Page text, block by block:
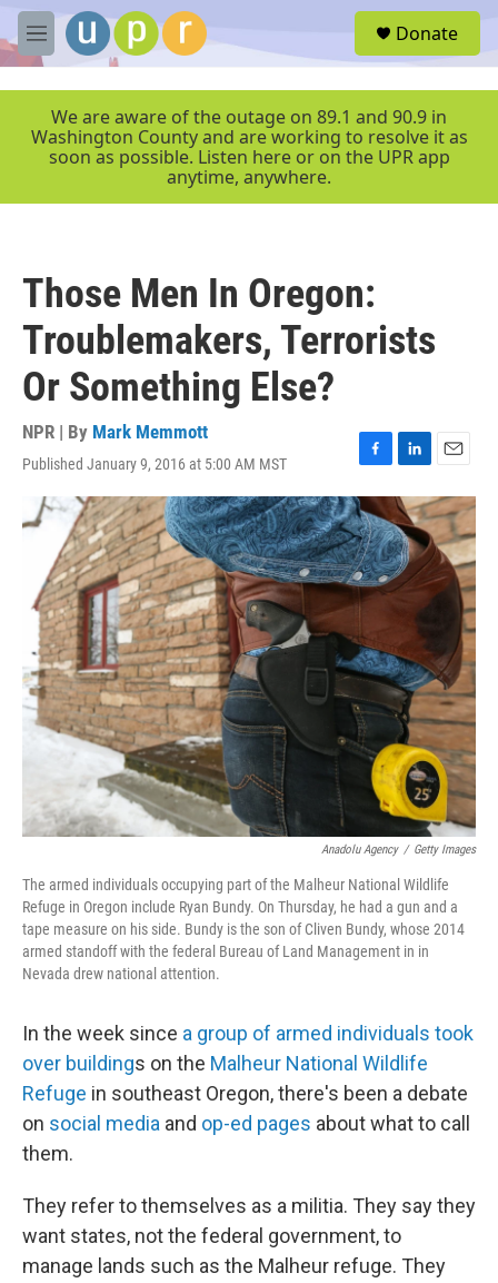
Skip to main content
M
e
r
Donate
We are aware of the outage on 89.1 and 90.9 in
Washington County and are working to resolve it as
soon as possible. Listen here or on the UPR app
anytime, anywhere.
Those Men In Oregon:
Troublemakers, Terrorists
Or Something Else?
NPR | By Mark Memmott
Published January 9, 2016 at 5:00 AM MST
F
a
c
e
b
o
o
k
L
i
n
k
e
d
I
E
m
a
i
l
Anadolu Agency / Getty Images
The armed individuals occupying part of the Malheur National Wildlife
Refuge in Oregon include Ryan Bundy. On Thursday, he had a gun and a
tape measure on his side. Bundy is the son of Cliven Bundy, whose 2014
armed standoff with the federal Bureau of Land Management in in
Nevada drew national attention.
In the week since a group of armed individuals took
over buildings on the Malheur National Wildlife
Refuge in southeast Oregon, there's been a debate
on social media and op-ed pages about what to call
them.
They refer to themselves as a militia. They say they
want states, not the federal government, to
manage lands such as the Malheur refuge. They